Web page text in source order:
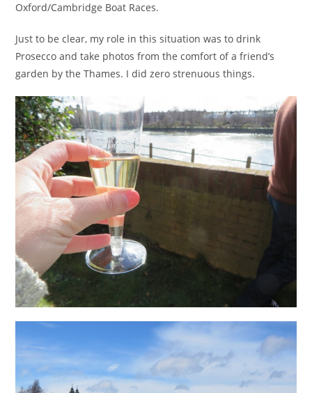
Oxford/Cambridge Boat Races.
Just to be clear, my role in this situation was to drink
Prosecco and take photos from the comfort of a friend’s
garden by the Thames. I did zero strenuous things.